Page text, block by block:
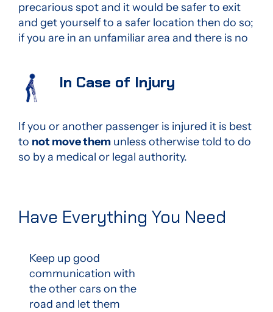
precarious spot and it would be safer to exit
and get yourself to a safer location then do so;
if you are in an unfamiliar area and there is no
In Case of Injury
If you or another passenger is injured it is best
to not move them unless otherwise told to do
so by a medical or legal authority.
Have Everything You Need
Keep up good
communication with
the other cars on the
road and let them